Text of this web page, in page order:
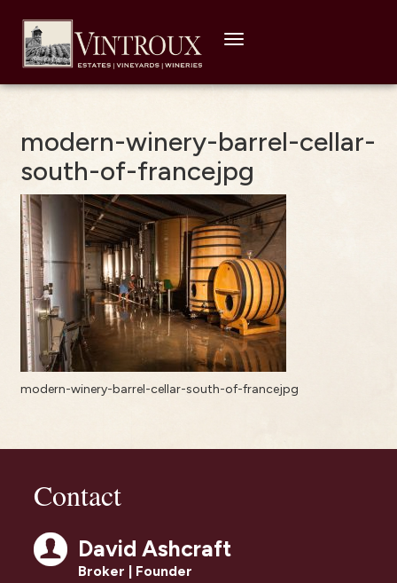
Toggle
modern-winery-barrel-cellar-
south-of-francejpg
modern-winery-barrel-cellar-south-of-francejpg
Contact
David Ashcraft
Broker | Founder